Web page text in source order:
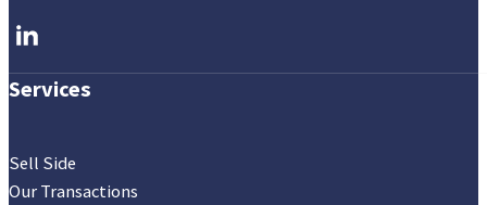
Follow me on LinkedIn
Services
Sell Side
Our Transactions